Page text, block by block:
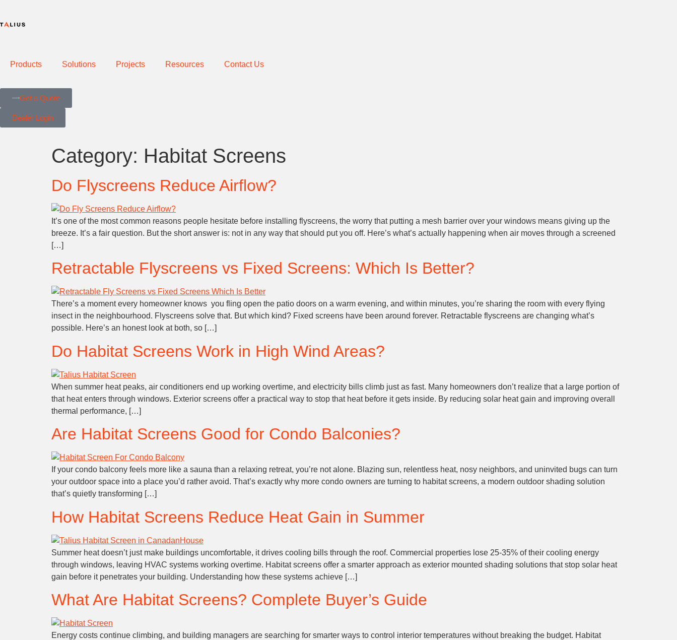
Products Solutions Projects Resources Contact Us
Get a Quote
Dealer Login
Category: Habitat Screens
Do Flyscreens Reduce Airflow?
It’s one of the most common reasons people hesitate before installing flyscreens, the worry that putting a mesh barrier over your windows means giving up the
breeze. It’s a fair question. But the short answer is: not in any way that should put you off. Here’s what’s actually happening when air moves through a screened
[…]
Retractable Flyscreens vs Fixed Screens: Which Is Better?
There’s a moment every homeowner knows you fling open the patio doors on a warm evening, and within minutes, you’re sharing the room with every flying
insect in the neighbourhood. Flyscreens solve that. But which kind? Fixed screens have been around forever. Retractable flyscreens are changing what’s
possible. Here’s an honest look at both, so […]
Do Habitat Screens Work in High Wind Areas?
When summer heat peaks, air conditioners end up working overtime, and electricity bills climb just as fast. Many homeowners don’t realize that a large portion of
that heat enters through windows. Exterior screens offer a practical way to stop that heat before it gets inside. By reducing solar heat gain and improving overall
thermal performance, […]
Are Habitat Screens Good for Condo Balconies?
If your condo balcony feels more like a sauna than a relaxing retreat, you’re not alone. Blazing sun, relentless heat, nosy neighbors, and uninvited bugs can turn
your outdoor space into a place you’d rather avoid. That’s exactly why more condo owners are turning to habitat screens, a modern outdoor shading solution
that’s quietly transforming […]
How Habitat Screens Reduce Heat Gain in Summer
Summer heat doesn’t just make buildings uncomfortable, it drives cooling bills through the roof. Commercial properties lose 25-35% of their cooling energy
through windows, leaving HVAC systems working overtime. Habitat screens offer a smarter approach as exterior mounted shading solutions that stop solar heat
gain before it penetrates your building. Understanding how these systems achieve […]
What Are Habitat Screens? Complete Buyer’s Guide
Energy costs continue climbing, and building managers are searching for smarter ways to control interior temperatures without breaking the budget. Habitat